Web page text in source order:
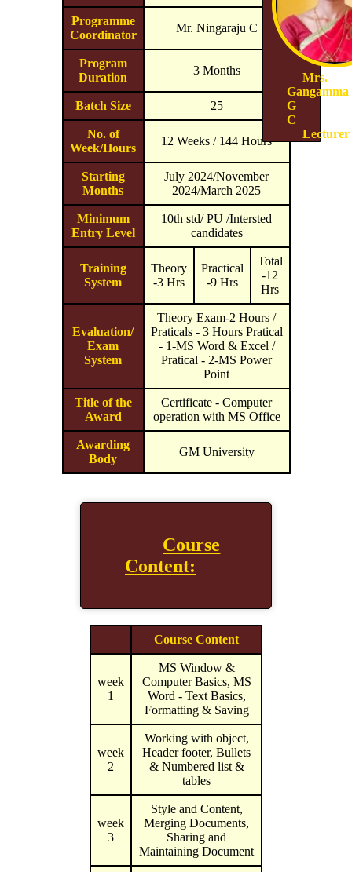
Mrs.
Gangamma
G
C
Lecturer
Programme
Coordinator
Mr. Ningaraju C
Program
Duration
3 Months
Batch Size 25
No. of
Week/Hours
12 Weeks / 144 Hours
Starting
Months
July 2024/November
2024/March 2025
Minimum
Entry Level
10th std/ PU /Intersted
candidates
Training
System
Theory
-3 Hrs
Practical
-9 Hrs
Total
-12
Hrs
Evaluation/
Exam
System
Theory Exam-2 Hours /
Praticals - 3 Hours Pratical
- 1-MS Word & Excel /
Pratical - 2-MS Power
Point
Title of the
Award
Certificate - Computer
operation with MS Office
Awarding
Body
GM University
Course
Content:
Course Content
week
1
MS Window &
Computer Basics, MS
Word - Text Basics,
Formatting & Saving
week
2
Working with object,
Header footer, Bullets
& Numbered list &
tables
week
3
Style and Content,
Merging Documents,
Sharing and
Maintaining Document